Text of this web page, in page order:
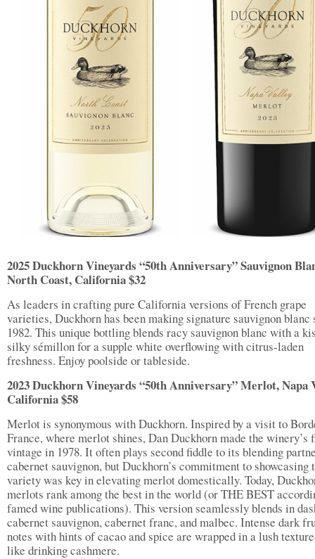
2025 Duckhorn Vineyards “50th Anniversary” Sauvignon
North Coast, California $32
As leaders in crafting pure California versions of French grape
varieties, Duckhorn has been making signature sauvignon blanc
1982. This unique bottling blends racy sauvignon blanc with a
silky sémillon for a supple white overflowing with citrus-laden
freshness. Enjoy poolside or tableside.
2023 Duckhorn Vineyards “50th Anniversary” Merlot, Napa
California $58
Merlot is synonymous with Duckhorn. Inspired by a visit to
France, where merlot shines, Dan Duckhorn made the winery’s
vintage in 1978. It often plays second fiddle to its blending
cabernet sauvignon, but Duckhorn’s commitment to showcasing
variety was key in elevating merlot domestically. Today,
merlots rank among the best in the world (or THE BEST
famed wine publications). This version seamlessly blends in
cabernet sauvignon, cabernet franc, and malbec. Intense dark
notes with hints of cacao and spice are wrapped in a lush
like drinking cashmere.